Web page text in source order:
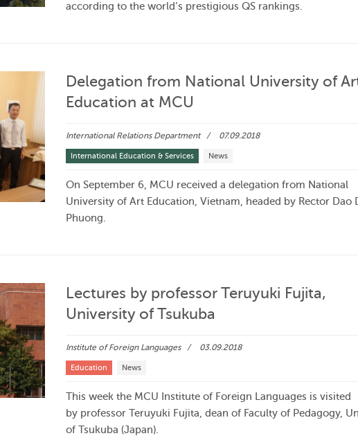
according to the world’s prestigious QS rankings.
Delegation from National University of
Education at MCU
International Relations Department 07.09.2018
International Education & Services News
On September 6, MCU received a delegation from National
University of Art Education, Vietnam, headed by Rector Dao
Phuong.
Lectures by professor Teruyuki Fujita,
University of Tsukuba
Institute of Foreign Languages 03.09.2018
Education News
This week the MCU Institute of Foreign Languages is visited
by professor Teruyuki Fujita, dean of Faculty of Pedagogy,
of Tsukuba (Japan).